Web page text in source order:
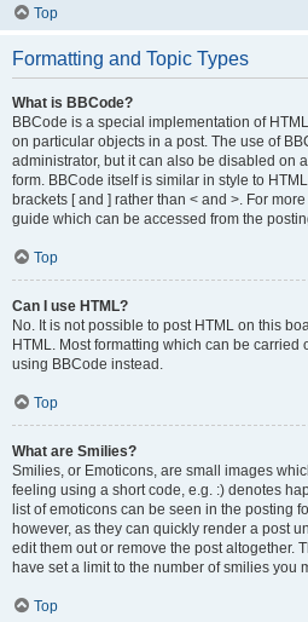
Top
Formatting and Topic Types
What is BBCode?
BBCode is a special implementation of
on particular objects in a post. The use of
administrator, but it can also be disabled on
form. BBCode itself is similar in style to
brackets [ and ] rather than < and >. For
guide which can be accessed from the
Top
Can I use HTML?
No. It is not possible to post HTML on this
HTML. Most formatting which can be carried
using BBCode instead.
Top
What are Smilies?
Smilies, or Emoticons, are small images
feeling using a short code, e.g. :) denotes
list of emoticons can be seen in the posting
however, as they can quickly render a post
edit them out or remove the post altogether.
have set a limit to the number of smilies you
Top